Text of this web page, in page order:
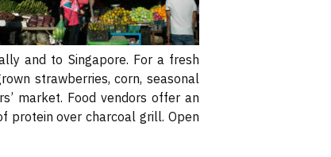
and to Singapore. For a fresh
strawberries, corn, seasonal
market. Food vendors offer an
protein over charcoal grill. Open